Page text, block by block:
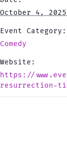
October 4, 2025
Event Category:
Comedy
Website:
https://
resurrection-